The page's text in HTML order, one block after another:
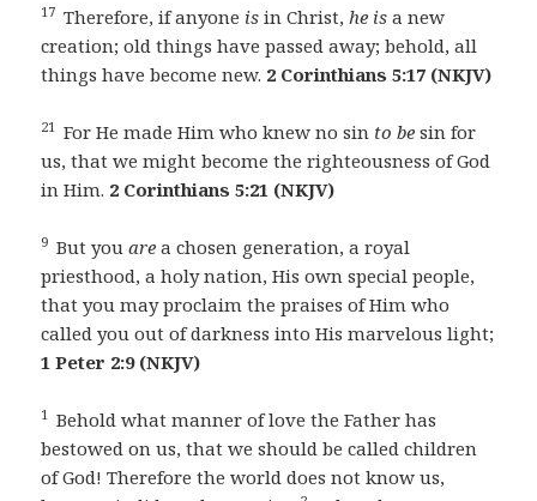
17 Therefore, if anyone is in Christ,he is a new
creation; old things have passed away; behold, all
things have become new. 2 Corinthians 5:17 (NKJV)
21 For He made Him who knew no sin to be sin for
us, that we might become the righteousness of God
in Him. 2 Corinthians 5:21 (NKJV)
9 But youare a chosen generation, a royal
priesthood, a holy nation, His own special people,
that you may proclaim the praises of Him who
called you out of darkness into His marvelous light;
1 Peter 2:9 (NKJV)
1 Behold what manner of love the Father has
bestowed on us, that we should be called children
of God! Therefore the world does not know us,